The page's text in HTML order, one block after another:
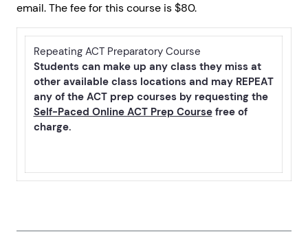
email. The fee for this course is $80.
Repeating ACT Preparatory Course
Students can make up any class they miss at
other available class locations and may REPEAT
any of the ACT prep courses by requesting the
Self-Paced Online ACT Prep Coursefree of
charge.